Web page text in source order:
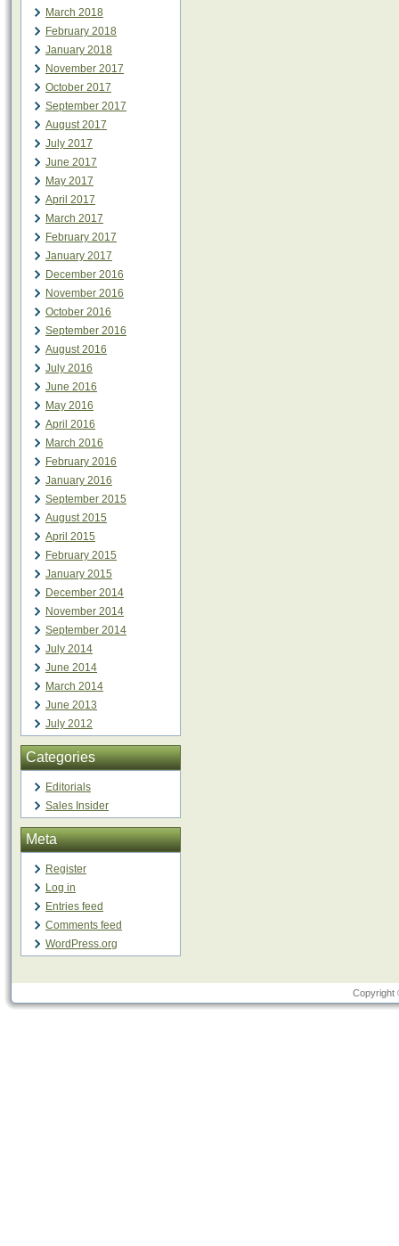
March 2018
February 2018
January 2018
November 2017
October 2017
September 2017
August 2017
July 2017
June 2017
May 2017
April 2017
March 2017
February 2017
January 2017
December 2016
November 2016
October 2016
September 2016
August 2016
July 2016
June 2016
May 2016
April 2016
March 2016
February 2016
January 2016
September 2015
August 2015
April 2015
February 2015
January 2015
December 2014
November 2014
September 2014
July 2014
June 2014
March 2014
June 2013
July 2012
Categories
Editorials
Sales Insider
Meta
Register
Log in
Entries feed
Comments feed
WordPress.org
Copyright